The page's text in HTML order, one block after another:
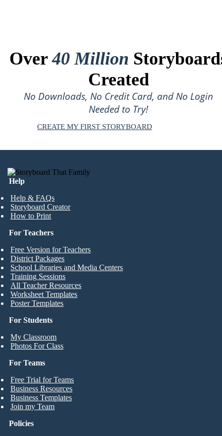
Over40 Million
Created
No Downloads, No Credit Card, and No Login
Needed to Try!
CREATE MY FIRST STORYBOARD
Help
Help & FAQs
Storyboard Creator
How to Print
For Students
My Classroom
Photos For Class
For Teachers
Free Version for Teachers
District Packages
School Libraries and Media Centers
Training Sessions
All Teacher Resources
Worksheet Templates
Poster Templates
For Teams
Free Trial for Teams
Business Resources
Business Templates
Join my Team
Policies